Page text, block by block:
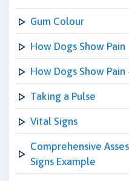
Gum Colour
How Dogs Show Pain
How Dogs Show
Taking a Pulse
Vital Signs
Comprehensive
Signs Example